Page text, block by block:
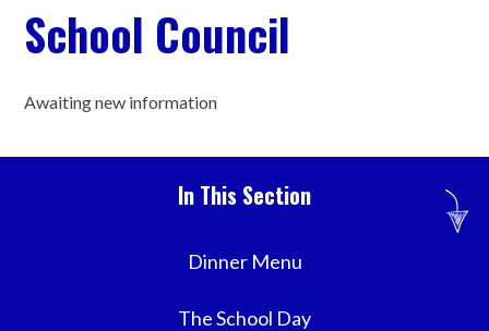
School Council
Awaiting new information
In This Section
Dinner Menu
The School Day